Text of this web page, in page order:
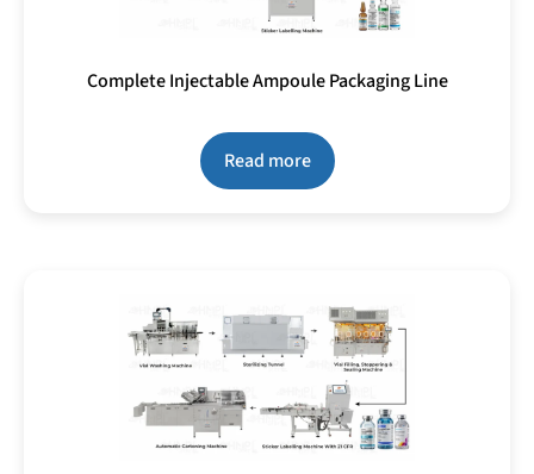
Complete Injectable Ampoule Packaging Line
Read more